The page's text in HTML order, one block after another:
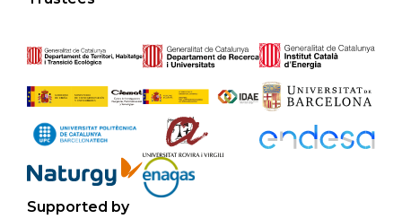
Supported by